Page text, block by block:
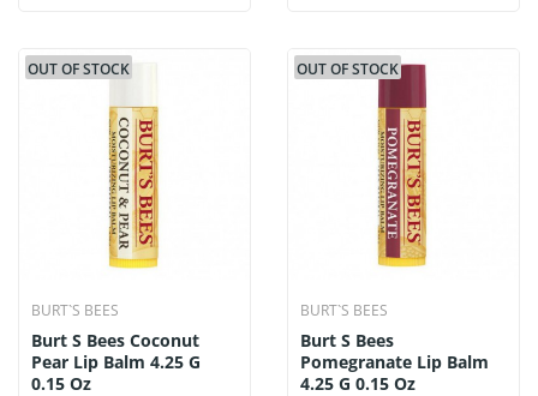
OUT OF STOCK
BURT`S BEES
Burt S Bees Coconut
Pear Lip Balm 4.25 G
0.15 Oz
OUT OF STOCK
BURT`S BEES
Burt S Bees
Pomegranate Lip Balm
4.25 G 0.15 Oz